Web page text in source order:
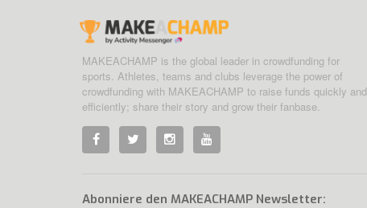
MAKEACHAMP is the global leader in crowdfunding for
sports. Athletes, teams and clubs leverage the power of
crowdfunding with MAKEACHAMP to raise funds quickly and
efficiently; share their story and grow their fanbase.
Abonniere den MAKEACHAMP Newsletter: